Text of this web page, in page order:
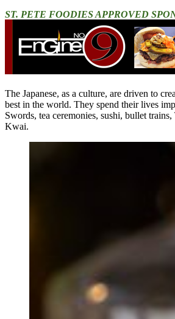
ST. PETE FOODIES APPROVED
The Japanese, as a culture, are driven to
best in the world. They spend their lives
Swords, tea ceremonies, sushi, bullet
Kwai.